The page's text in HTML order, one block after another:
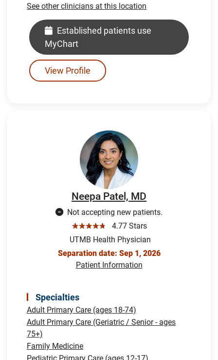
See other clinicians at this location
Established patients use
MyChart
View Profile
Neepa Patel, MD
Not accepting new patients.
☆☆☆☆☆
4.77 Stars
UTMB Health Physician
Separation date: Sep 1, 2026
Patient Information
Specialties
Adult Primary Care (ages 18-74)
Adult Primary Care (Geriatric / Senior - ages
75+)
Family Medicine
Pediatric Primary Care (ages 12-17)